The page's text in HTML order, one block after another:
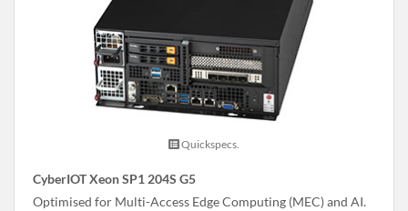
Quickspecs.
CyberIOT Xeon SP1 204S G5
Optimised for Multi-Access Edge Computing (MEC) and AI.